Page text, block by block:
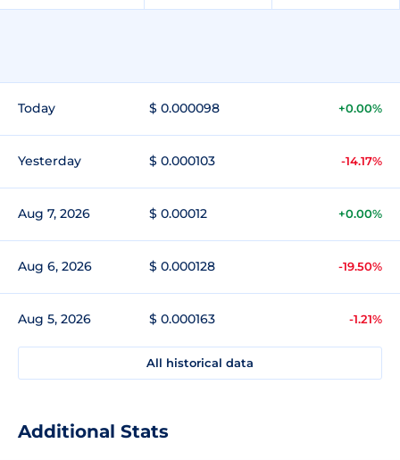
Today $ 0.000098 +0.00%
Yesterday $ 0.000103 -14.17%
Aug 7, 2026 $ 0.00012 +0.00%
Aug 6, 2026 $ 0.000128 -19.50%
Aug 5, 2026 $ 0.000163 -1.21%
All historical data
Additional Stats